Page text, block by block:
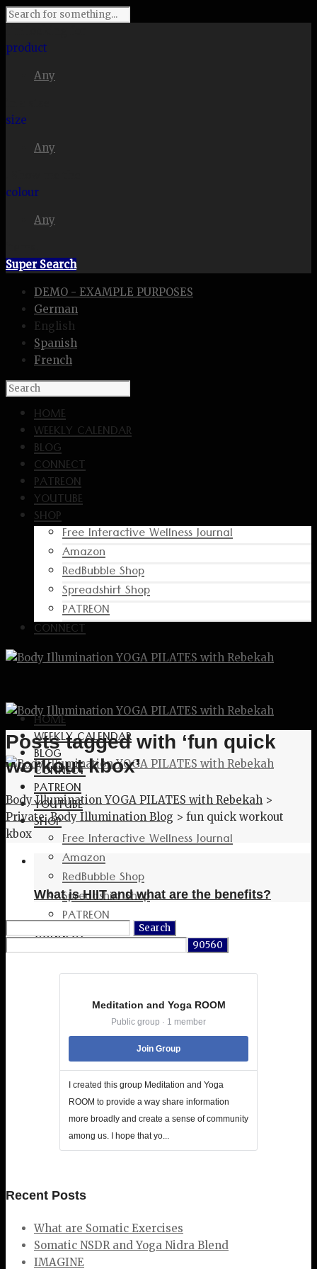
product
Any
size
Any
colour
Any
Super Search
DEMO - EXAMPLE PURPOSES
German
English
Spanish
French
HOME
WEEKLY CALENDAR
BLOG
CONNECT
PATREON
YOUTUBE
SHOP
Free Interactive Wellness Journal
Amazon
RedBubble Shop
Spreadshirt Shop
PATREON
CONNECT
HOME
WEEKLY CALENDAR
BLOG
CONNECT
PATREON
YOUTUBE
SHOP
Free Interactive Wellness Journal
Amazon
RedBubble Shop
Spreadshirt Shop
PATREON
CONNECT
Posts tagged with ‘fun quick
workout kbox’
Body Illumination YOGA PILATES with Rebekah >
Private: Body Illumination Blog > fun quick workout
kbox
What is HIIT and what are the benefits?
Meditation and Yoga ROOM
Public group · 1 member
Join Group
I created this group Meditation and Yoga
ROOM to provide a way share information
more broadly and create a sense of community
among us. I hope that yo...
Recent Posts
What are Somatic Exercises
Somatic NSDR and Yoga Nidra Blend
IMAGINE